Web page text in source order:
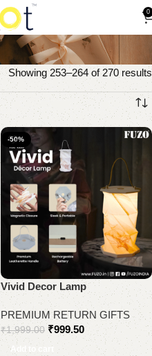
0
Showing 253–264 of 270 results
-50%
Vivid Decor Lamp
PREMIUM RETURN GIFTS
₹1,999.00 ₹999.50
Add to cart